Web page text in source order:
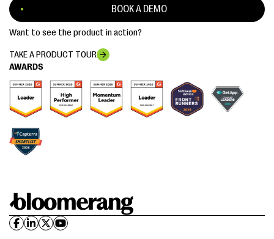
AWARDS
BOOK A DEMO
Want to see the product in action?
TAKE A PRODUCT TOUR